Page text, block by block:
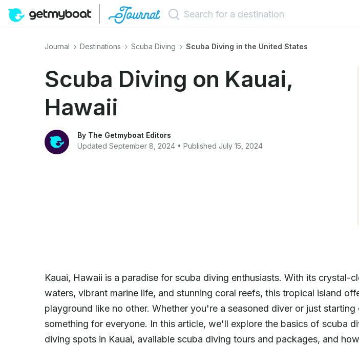
Journal Destinations Scuba Diving Scuba Diving in the United States
Scuba Diving on Kauai,
Hawaii
By The Getmyboat Editors
Updated September 8, 2024 • Published July 15, 2024
Kauai, Hawaii is a paradise for scuba diving enthusiasts. With its crystal-
waters, vibrant marine life, and stunning coral reefs, this tropical island
playground like no other. Whether you're a seasoned diver or just starting
something for everyone. In this article, we'll explore the basics of scuba
diving spots in Kauai, available scuba diving tours and packages, and